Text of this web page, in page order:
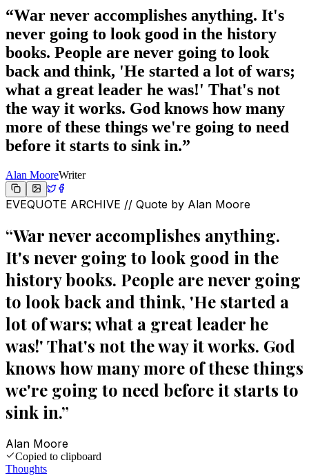
“War never accomplishes anything. It's
never going to look good in the history
books. People are never going to look
back and think, 'He started a lot of wars;
what a great leader he was!' That's not
the way it works. God knows how many
more of these things we're going to need
before it starts to sink in.”
Alan MooreWriter
EVEQUOTE ARCHIVE // Quote by Alan Moore
“War never accomplishes anything.
It's never going to look good in the
history books. People are never going
to look back and think, 'He started a
lot of wars; what a great leader he
was!' That's not the way it works. God
knows how many more of these things
we're going to need before it starts to
sink in.”
Alan Moore
Copied to clipboard
Thoughts